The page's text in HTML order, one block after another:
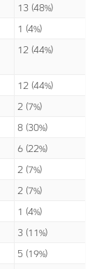
13 (48%)
1 (4%)
12 (44%)
12 (44%)
2 (7%)
8 (30%)
6 (22%)
2 (7%)
2 (7%)
1 (4%)
3 (11%)
5 (19%)